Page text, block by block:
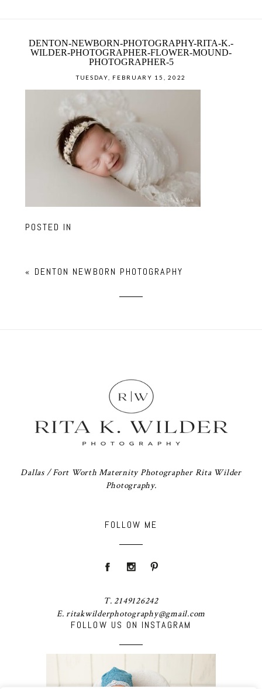
DENTON-NEWBORN-PHOTOGRAPHY-RITA-K.-
WILDER-PHOTOGRAPHER-FLOWER-MOUND-
PHOTOGRAPHER-5
TUESDAY, FEBRUARY 15, 2022
POSTED IN
« DENTON NEWBORN PHOTOGRAPHY
FOLLOW US ON INSTAGRAM
Dallas / Fort Worth Maternity Photographer Rita Wilder
Photography.
FOLLOW ME
T. 2149126242
E. ritakwilderphotography@gmail.com